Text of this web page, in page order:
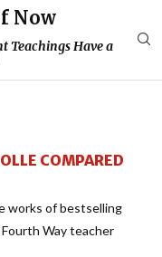
Now
Teachings Have a
COMPARED
works of bestselling
Way teacher